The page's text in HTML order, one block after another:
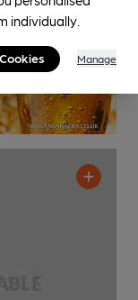
individually.
Manage